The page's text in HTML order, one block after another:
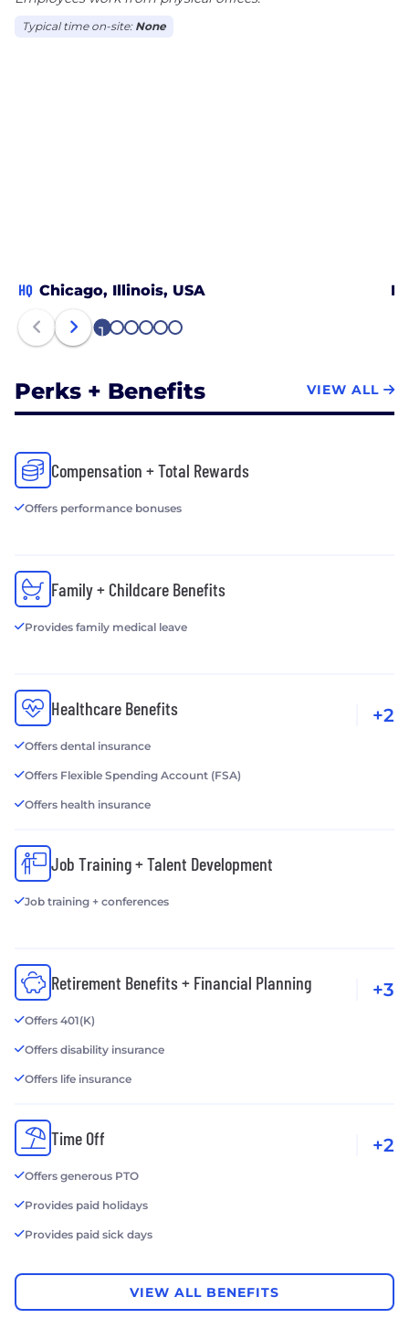
Typical time on-site: None
HQ Chicago, Illinois, USA
1 2 3 4 5 6
Perks + Benefits VIEW ALL
Compensation + Total Rewards
Offers performance bonuses
Family + Childcare Benefits
Provides family medical leave
Healthcare Benefits
Offers dental insurance
Offers Flexible Spending Account (FSA)
Offers health insurance
+2
Job Training + Talent Development
Job training + conferences
Retirement Benefits + Financial Planning
Offers 401(K)
Offers disability insurance
Offers life insurance
+3
Time Off
Offers generous PTO
Provides paid holidays
Provides paid sick days
+2
VIEW ALL BENEFITS